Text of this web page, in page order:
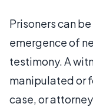
Prisoners can
emergence of
testimony. A
manipulated or
case, or